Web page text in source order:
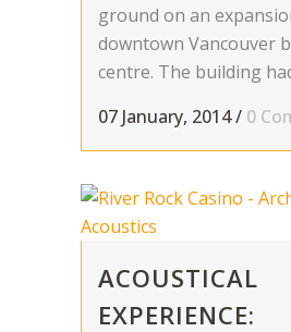
ground on an
downtown Vancouver
centre. The building
07 January, 2014/ 0
ACOUSTICAL
EXPERIENCE: